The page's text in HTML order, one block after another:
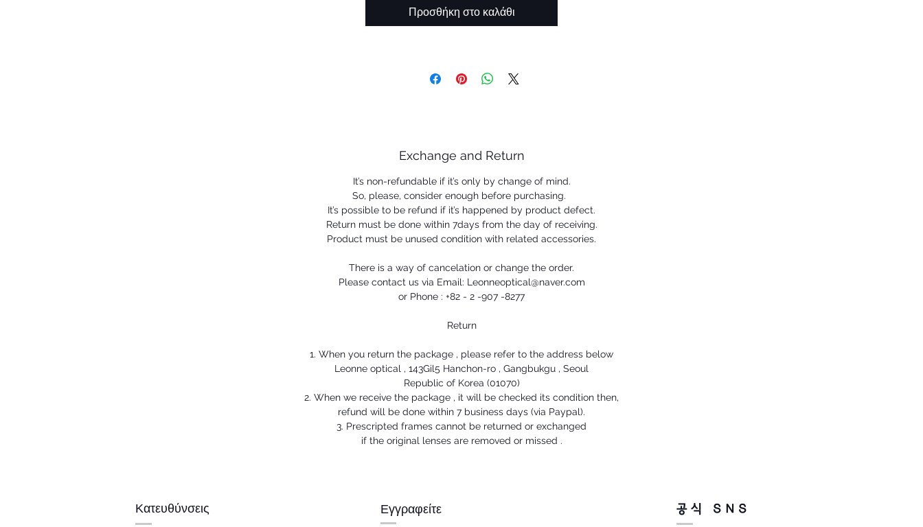
Προσθήκη στο καλάθι
Exchange and Return
It’s non-refundable if it’s only by change of mind.
So, please, consider enough before purchasing.
It’s possible to be refund if it’s happened by product defect.
Return must be done within 7days from the day of receiving.
Product must be unused condition with related accessories.
There is a way of cancelation or change the order.
Please contact us via Email: Leonneoptical@naver.com
or Phone : +82 - 2 -907 -8277
Return
1. When you return the package , please refer to the address below
Leonne optical , 143Gil5 Hanchon-ro , Gangbukgu , Seoul
Republic of Korea (01070)
2. When we receive the package , it will be checked its condition then,
refund will be done within 7 business days (via Paypal).
3. Prescripted frames cannot be returned or exchanged
if the original lenses are removed or missed .
Κατευθύνσεις Εγγραφείτε 공식 SNS